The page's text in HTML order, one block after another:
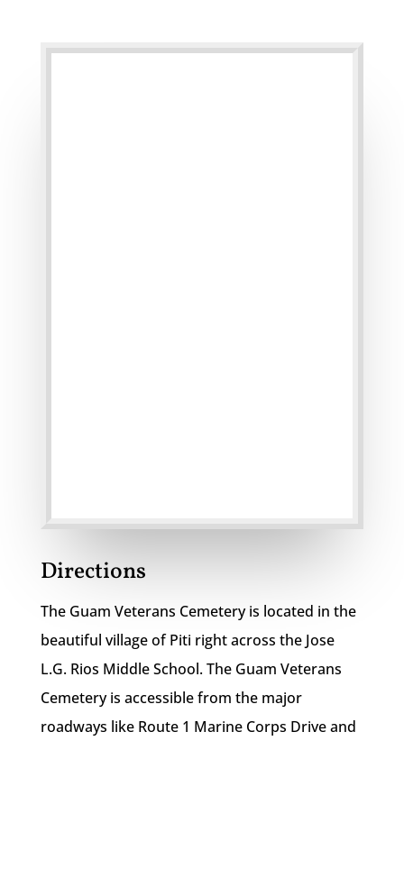
Directions
The Guam Veterans Cemetery is located in the
beautiful village of Piti right across the Jose
L.G. Rios Middle School. The Guam Veterans
Cemetery is accessible from the major
roadways like Route 1 Marine Corps Drive and